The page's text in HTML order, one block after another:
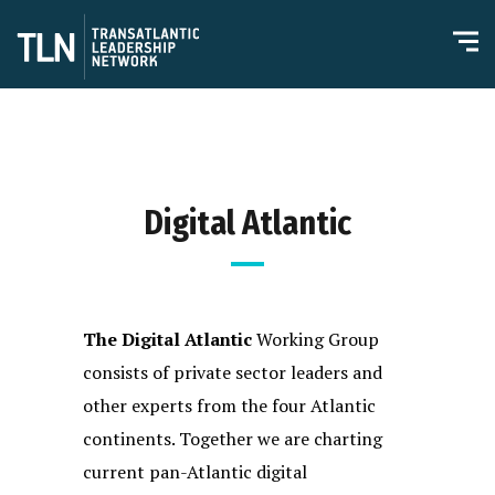
Digital Atlantic
The Digital AtlanticWorking Group
consists of private sector leaders and
other experts from the four Atlantic
continents. Together we are charting
current pan-Atlantic digital